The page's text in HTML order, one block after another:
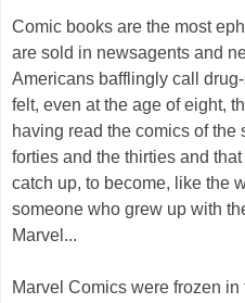
Comic books are the most
are sold in newsagents and
Americans bafflingly call drug-
felt, even at the age of eight,
having read the comics of the
forties and the thirties and
catch up, to become, like the
someone who grew up with
Marvel...
Marvel Comics were frozen